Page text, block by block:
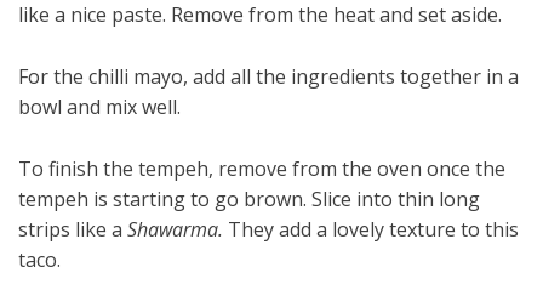
like a nice paste. Remove from the heat and set aside.
For the chilli mayo, add all the ingredients together in a
bowl and mix well.
To finish the tempeh, remove from the oven once the
tempeh is starting to go brown. Slice into thin long
strips like a Shawarma. They add a lovely texture to this
taco.